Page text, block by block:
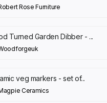
Rose Furniture
Turned Garden Dibber - ...
veg markers - set of...
Ceramics